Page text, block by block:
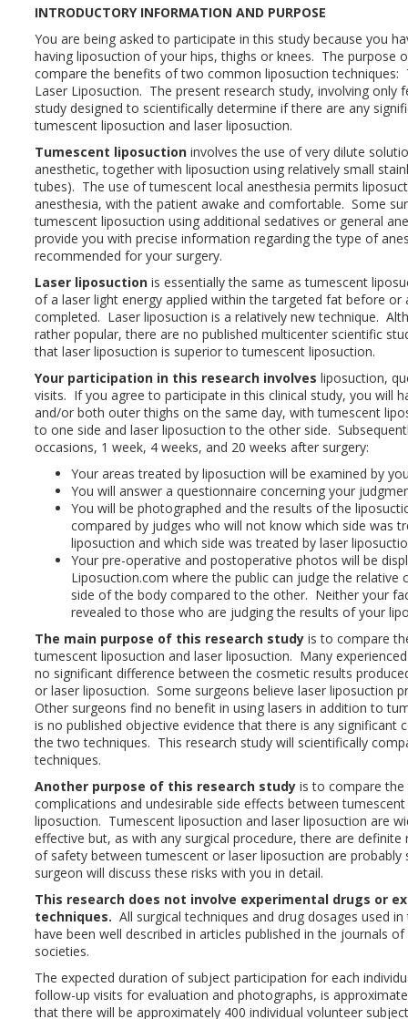
INTRODUCTORY INFORMATION AND PURPOSE
You are being asked to participate in this study because you
having liposuction of your hips, thighs or knees. The purpose
compare the benefits of two common liposuction techniques:
Laser Liposuction. The present research study, involving only
study designed to scientifically determine if there are any
tumescent liposuction and laser liposuction.
Tumescent liposuction involves the use of very dilute
anesthetic, together with liposuction using relatively small
tubes). The use of tumescent local anesthesia permits
anesthesia, with the patient awake and comfortable. Some
tumescent liposuction using additional sedatives or general
provide you with precise information regarding the type of
recommended for your surgery.
Laser liposuction is essentially the same as tumescent
of a laser light energy applied within the targeted fat before or
completed. Laser liposuction is a relatively new technique.
rather popular, there are no published multicenter scientific
that laser liposuction is superior to tumescent liposuction.
Your participation in this research involves liposuction,
visits. If you agree to participate in this clinical study, you will
and/or both outer thighs on the same day, with tumescent
to one side and laser liposuction to the other side.
occasions, 1 week, 4 weeks, and 20 weeks after surgery:
Your areas treated by liposuction will be examined by
You will answer a questionnaire concerning your
You will be photographed and the results of the
compared by judges who will not know which side was
liposuction and which side was treated by laser
Your pre-operative and postoperative photos will be
Liposuction.com where the public can judge the relative
side of the body compared to the other. Neither your
revealed to those who are judging the results of your
The main purpose of this research study is to compare
tumescent liposuction and laser liposuction. Many
no significant difference between the cosmetic results
or laser liposuction. Some surgeons believe laser liposuction
Other surgeons find no benefit in using lasers in addition to
is no published objective evidence that there is any significant
the two techniques. This research study will scientifically
techniques.
Another purpose of this research study is to compare
complications and undesirable side effects between
liposuction. Tumescent liposuction and laser liposuction are
effective but, as with any surgical procedure, there are
of safety between tumescent or laser liposuction are
surgeon will discuss these risks with you in detail.
This research does not involve experimental drugs or
techniques. All surgical techniques and drug dosages used
have been well described in articles published in the journals
societies.
The expected duration of subject participation for each
follow-up visits for evaluation and photographs, is
that there will be approximately 400 individual volunteer